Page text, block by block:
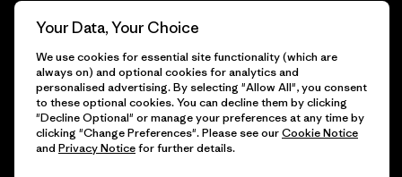
Gift Cards
Find a Store
© 2026 Patagonia, Inc. All Rights Reserved.
Your Data, Your Choice
We use cookies for essential site functionality (which are
always on) and optional cookies for analytics and
personalised advertising. By selecting "Allow All", you consent
to these optional cookies. You can decline them by clicking
"Decline Optional" or manage your preferences at any time by
clicking "Change Preferences". Please see ourCookie Notice
and Privacy Noticefor further details.